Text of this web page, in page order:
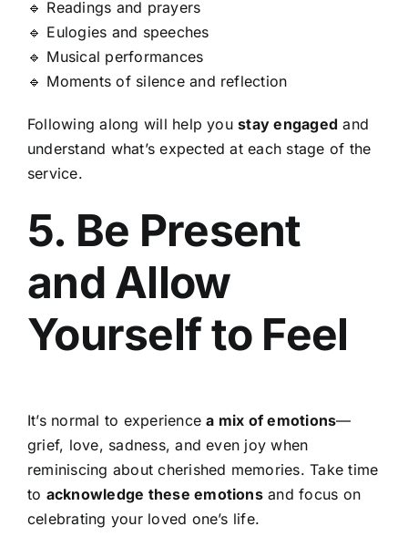
🔹 Readings and prayers
🔹 Eulogies and speeches
🔹 Musical performances
🔹 Moments of silence and reflection
Following along will help youstay engaged and
understand what’s expected at each stage of the
service.
5. Be Present
and Allow
Yourself to Feel
It’s normal to experiencea mix of emotions—
grief, love, sadness, and even joy when
reminiscing about cherished memories. Take time
to acknowledge these emotionsand focus on
celebrating your loved one’s life.